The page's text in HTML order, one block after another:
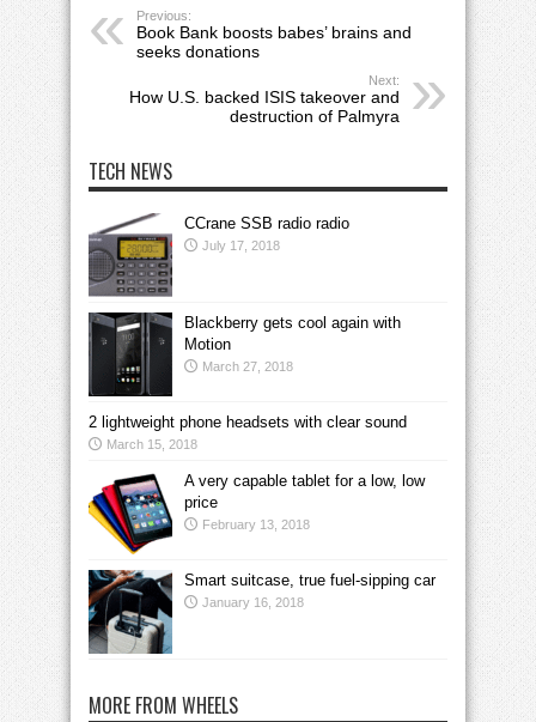
Previous:
Book Bank boosts babes’ brains and
seeks donations
Next:
How U.S. backed ISIS takeover and
destruction of Palmyra
TECH NEWS
CCrane SSB radio radio
July 17, 2018
Blackberry gets cool again with
Motion
March 27, 2018
2 lightweight phone headsets with clear sound
March 15, 2018
A very capable tablet for a low, low
price
February 13, 2018
Smart suitcase, true fuel-sipping car
January 16, 2018
MORE FROM WHEELS